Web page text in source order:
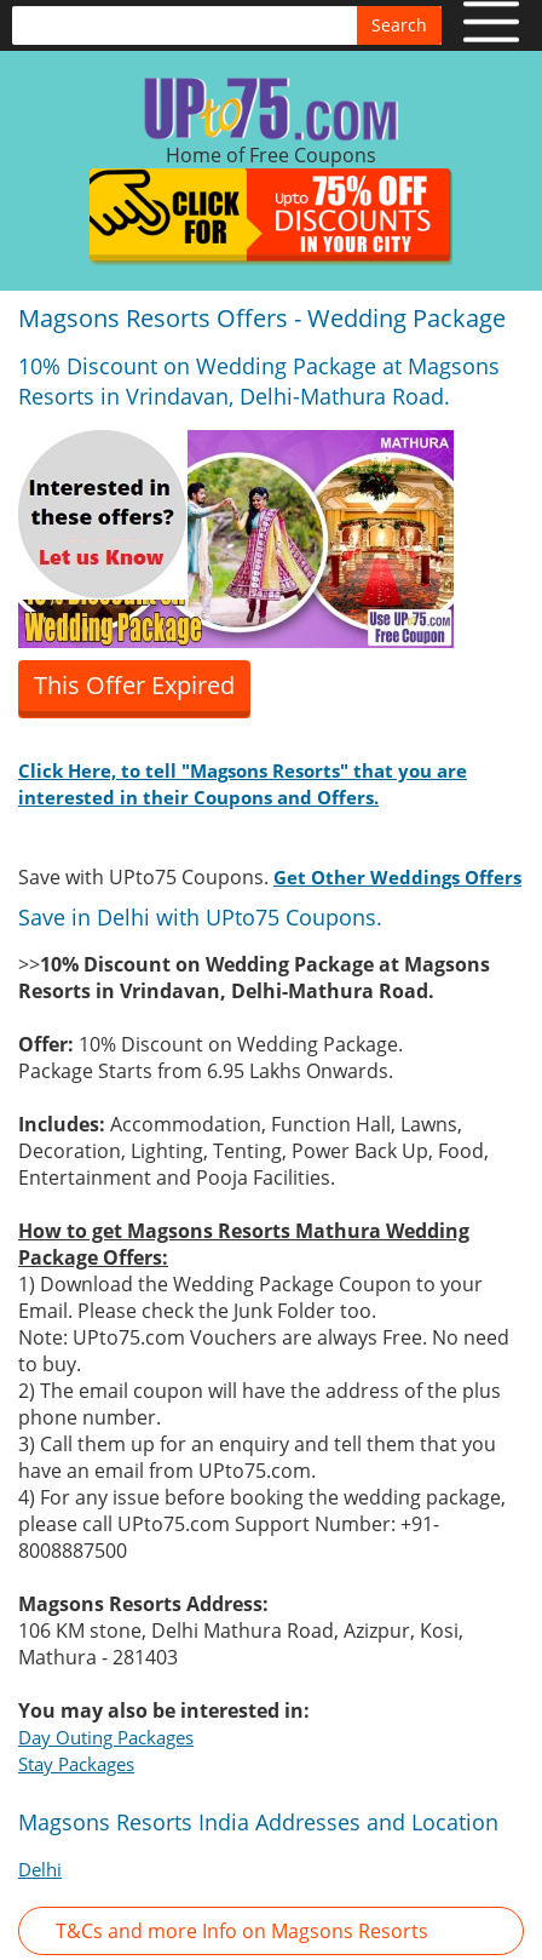
Search
Home of Free Coupons
Magsons Resorts Offers - Wedding Package
10% Discount on Wedding Package at Magsons
Resorts in Vrindavan, Delhi-Mathura Road.
This Offer Expired
Click Here, to tell "Magsons Resorts" that you are
interested in their Coupons and Offers.
Save with UPto75 Coupons. Get Other Weddings Offers
Save in Delhi with UPto75 Coupons.
>>10% Discount on Wedding Package at Magsons
Resorts in Vrindavan, Delhi-Mathura Road.
Offer: 10% Discount on Wedding Package.
Package Starts from 6.95 Lakhs Onwards.
Includes: Accommodation, Function Hall, Lawns,
Decoration, Lighting, Tenting, Power Back Up, Food,
Entertainment and Pooja Facilities.
How to get Magsons Resorts Mathura Wedding
Package Offers:
1) Download the Wedding Package Coupon to your
Email. Please check the Junk Folder too.
Note: UPto75.com Vouchers are always Free. No need
to buy.
2) The email coupon will have the address of the plus
phone number.
3) Call them up for an enquiry and tell them that you
have an email from UPto75.com.
4) For any issue before booking the wedding package,
please call UPto75.com Support Number: +91-
8008887500
Magsons Resorts Address:
106 KM stone, Delhi Mathura Road, Azizpur, Kosi,
Mathura - 281403
You may also be interested in:
Day Outing Packages
Stay Packages
Magsons Resorts India Addresses and Location
Delhi
T&Cs and more Info on Magsons Resorts